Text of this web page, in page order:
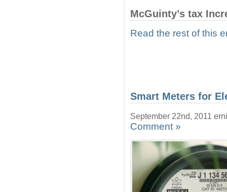
McGuinty’s tax
Read the rest of this
Smart Meters for
September 22nd, 2011
Comment »